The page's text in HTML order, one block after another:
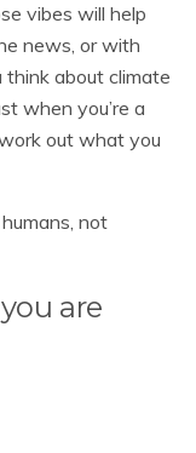
vibes will help
news, or with
about climate
when you’re a
out what you
not
are